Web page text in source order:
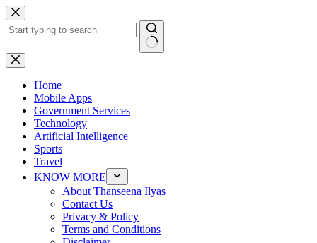
Skip
to
content
No
results
Home
Mobile Apps
Government Services
Technology
Artificial Intelligence
Sports
Travel
KNOW MORE
About Thanseena Ilyas
Contact Us
Privacy & Policy
Terms and Conditions